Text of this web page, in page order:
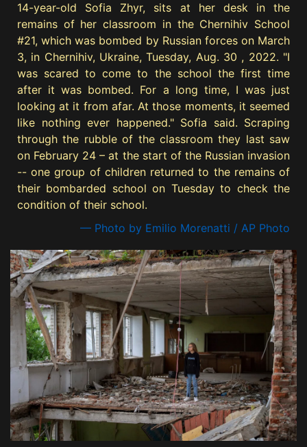
14-year-old Sofia Zhyr, sits at her desk in the
remains of her classroom in the Chernihiv School
#21, which was bombed by Russian forces on March
3, in Chernihiv, Ukraine, Tuesday, Aug. 30 , 2022. "I
was scared to come to the school the first time
after it was bombed. For a long time, I was just
looking at it from afar. At those moments, it seemed
like nothing ever happened." Sofia said. Scraping
through the rubble of the classroom they last saw
on February 24 – at the start of the Russian invasion
-- one group of children returned to the remains of
their bombarded school on Tuesday to check the
condition of their school.
— Photo by Emilio Morenatti / AP Photo